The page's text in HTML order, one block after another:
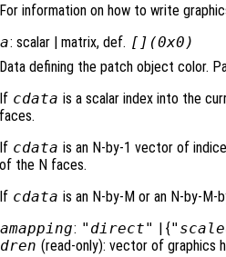
For information on how to write
: scalar | matrix, def. [](0x0)
Data defining the patch object color.
If cdata is a scalar index into the
faces.
If cdata is an N-by-1 vector of
of the N faces.
If cdata is an N-by-M or an N-by-
: "direct" | {
(read-only): vector of graphics